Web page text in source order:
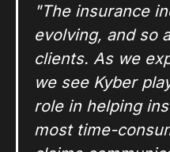
"The insurance
evolving, and so
clients. As we
we see Kyber
role in helping
most time-